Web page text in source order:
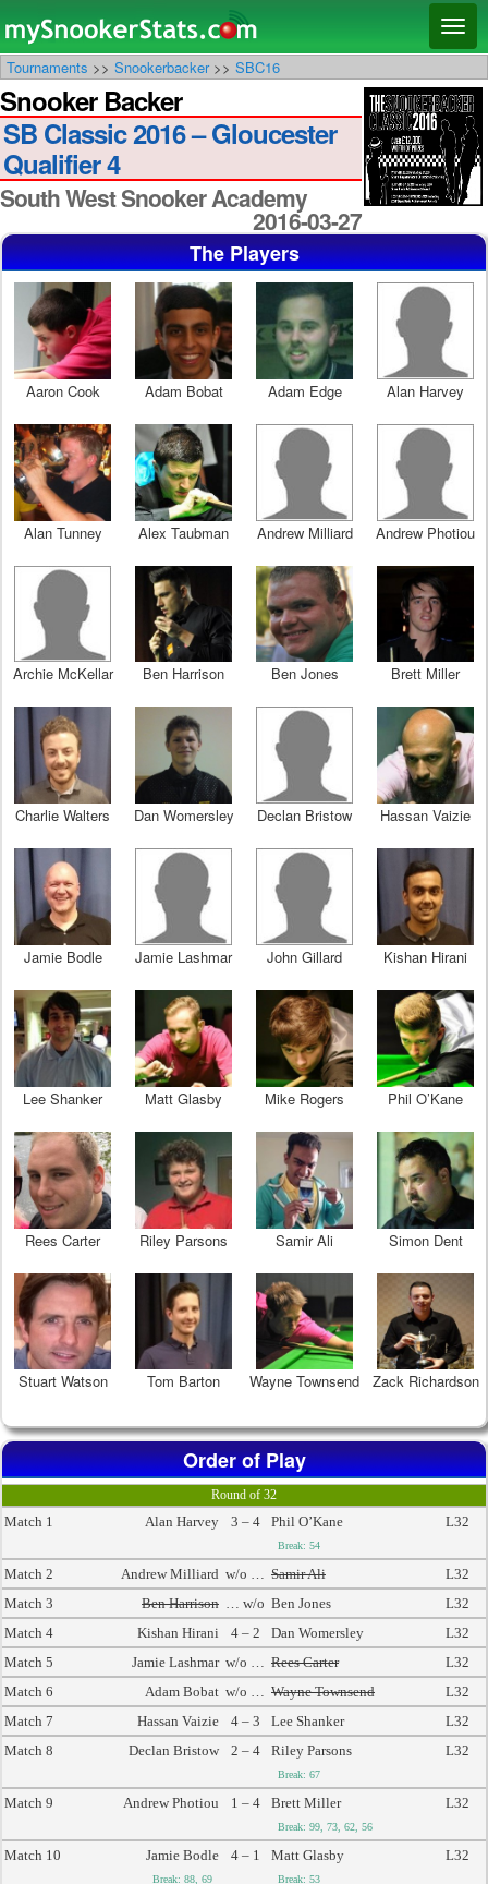
Skip
to
primary
content
Skip
to
secondary
content
Tournaments >> Snookerbacker>> SBC16
Snooker Backer
SB Classic 2016 – Gloucester
Qualifier 4
South West Snooker Academy
2016-03-27
The Players
Aaron Cook Adam Bobat Adam Edge Alan Harvey
Alan Tunney Alex Taubman Andrew Milliard Andrew Photiou
Archie McKellar Ben Harrison Ben Jones Brett Miller
Charlie Walters Dan Womersley Declan Bristow Hassan Vaizie
Jamie Bodle Jamie Lashmar John Gillard Kishan Hirani
Lee Shanker Matt Glasby Mike Rogers Phil O’Kane
Rees Carter Riley Parsons Samir Ali Simon Dent
Stuart Watson Tom Barton Wayne Townsend Zack Richardson
Order of Play
Round of 32
Match 1 Alan Harvey 3 – 4 Phil O’Kane
Break: 54
L32
Match 2 Andrew Milliard w/o … Samir Ali
L32
Match 3
Ben Harrison … w/o Ben Jones
L32
Match 4
Kishan Hirani 4 – 2 Dan Womersley
L32
Match 5
Jamie Lashmar w/o … Rees Carter
L32
Match 6
Adam Bobat w/o … Wayne Townsend
L32
Match 7
Hassan Vaizie 4 – 3 Lee Shanker
L32
Match 8
Declan Bristow 2 – 4 Riley Parsons
Break: 67
L32
Match 9 Andrew Photiou 1 – 4 Brett Miller
Break: 99, 73, 62, 56
L32
Match 10 Jamie Bodle
Break: 88, 69
4 – 1 Matt Glasby
Break: 53
L32